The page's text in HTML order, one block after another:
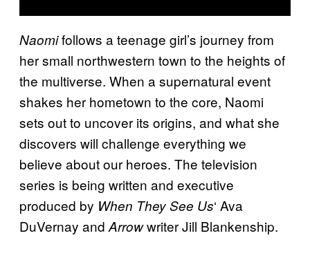
Naomifollows a teenage girl’s journey from
her small northwestern town to the heights of
the multiverse. When a supernatural event
shakes her hometown to the core, Naomi
sets out to uncover its origins, and what she
discovers will challenge everything we
believe about our heroes. The television
series is being written and executive
produced by When They See Us‘ Ava
DuVernay and Arrowwriter Jill Blankenship.